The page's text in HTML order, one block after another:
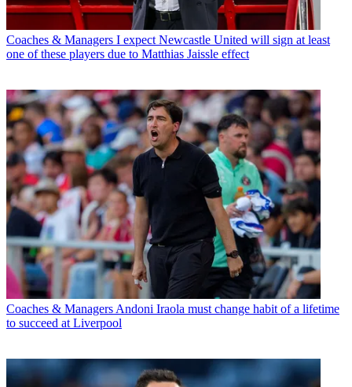
Coaches & Managers I expect Newcastle United will sign at least
one of these players due to Matthias Jaissle effect
Coaches & Managers Andoni Iraola must change habit of a lifetime
to succeed at Liverpool